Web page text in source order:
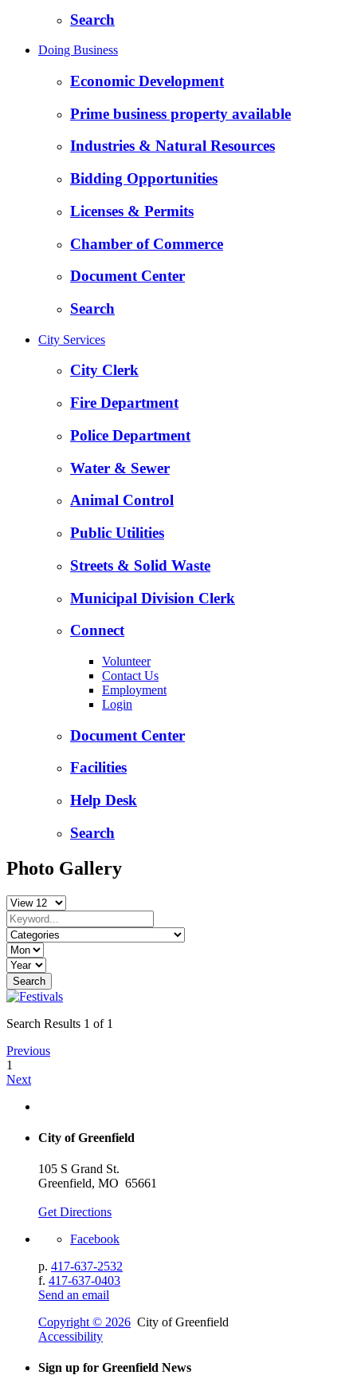
Search
Doing Business
Economic Development
Prime business property available
Industries & Natural Resources
Bidding Opportunities
Licenses & Permits
Chamber of Commerce
Document Center
Search
City Services
City Clerk
Fire Department
Police Department
Water & Sewer
Animal Control
Public Utilities
Streets & Solid Waste
Municipal Division Clerk
Connect
Volunteer
Contact Us
Employment
Login
Document Center
Facilities
Help Desk
Search
Photo Gallery
Search Results 1 of 1
Previous
1
Next
City of Greenfield
105 S Grand St.
Greenfield, MO 65661
Get Directions
Facebook
p. 417-637-2532
f. 417-637-0403
Send an email
Copyright © 2026 City of Greenfield
Accessibility
Sign up for Greenfield News